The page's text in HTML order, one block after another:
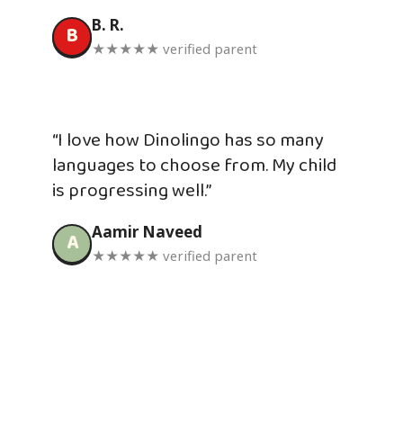
B B. R.
★★★★★ verified parent
“I love how Dinolingo has so many
languages to choose from. My child
is progressing well.”
A Aamir Naveed
★★★★★ verified parent